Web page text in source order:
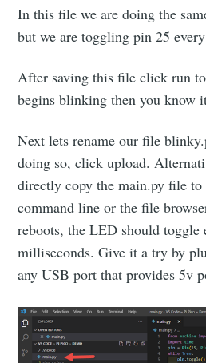
In this file we are doing the
but we are toggling pin 25
After saving this file click run
begins blinking then you know
Next lets rename our file
doing so, click upload.
directly copy the main.py file
command line or the file
reboots, the LED should toggle
milliseconds. Give it a try by
any USB port that provides 5v